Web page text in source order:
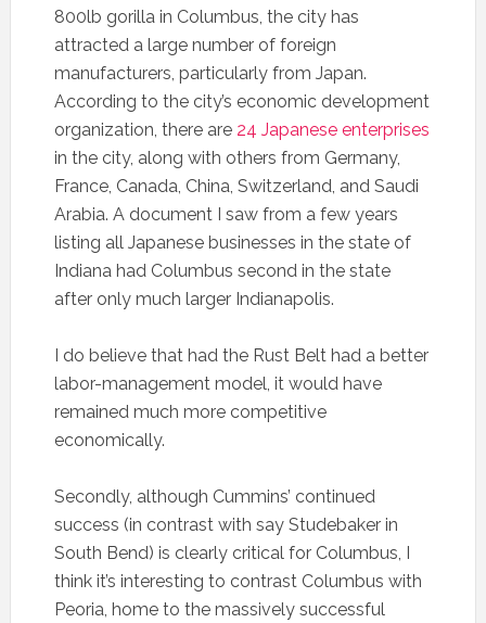
800lb gorilla in Columbus, the city has
attracted a large number of foreign
manufacturers, particularly from Japan.
According to the city’s economic development
organization, there are 24 Japanese enterprises
in the city, along with others from Germany,
France, Canada, China, Switzerland, and Saudi
Arabia. A document I saw from a few years
listing all Japanese businesses in the state of
Indiana had Columbus second in the state
after only much larger Indianapolis.
I do believe that had the Rust Belt had a better
labor-management model, it would have
remained much more competitive
economically.
Secondly, although Cummins’ continued
success (in contrast with say Studebaker in
South Bend) is clearly critical for Columbus, I
think it’s interesting to contrast Columbus with
Peoria, home to the massively successful